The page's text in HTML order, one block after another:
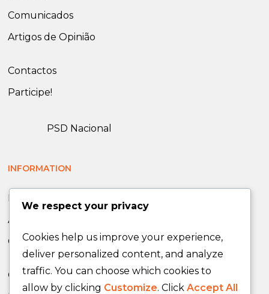
Comunicados
Artigos de Opinião
Contactos
Participe!
PSD Nacional
INFORMATION
News
Announcements
Opinion Articles
Contacts
We respect your privacy
Cookies help us improve your experience,
deliver personalized content, and analyze
traffic. You can choose which cookies to
allow by clicking Customize. Click Accept All